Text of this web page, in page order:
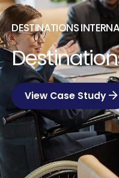
DESTINATIONS
View Case Study